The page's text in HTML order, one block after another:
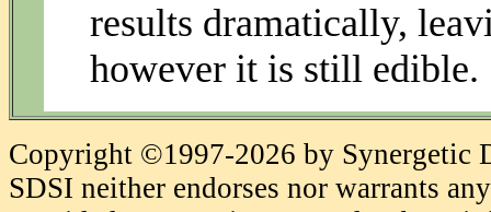
results dramatically,
however it is still edible.
Copyright ©1997-2026 by Synergetic
SDSI neither endorses nor warrants